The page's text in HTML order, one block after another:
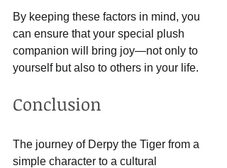
By keeping these factors in mind, you
can ensure that your special plush
companion will bring joy—not only to
yourself but also to others in your life.
Conclusion
The journey of Derpy the Tiger from a
simple character to a cultural